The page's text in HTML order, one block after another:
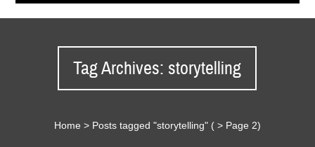
Tag Archives: storytelling
Home > Posts tagged "storytelling"( > Page 2)